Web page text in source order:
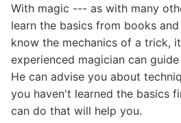
With magic --- as with many
learn the basics from books
know the mechanics of a trick,
experienced magician can
He can advise you about
you haven't learned the basics
can do that will help you.